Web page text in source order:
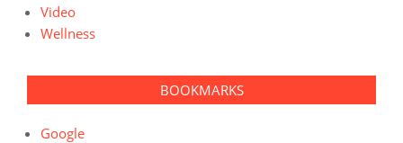
Video
Wellness
BOOKMARKS
Google